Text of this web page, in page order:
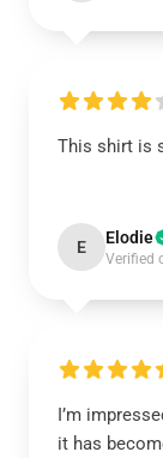
This shirt is
E Elodie
Verified
I’m
it has